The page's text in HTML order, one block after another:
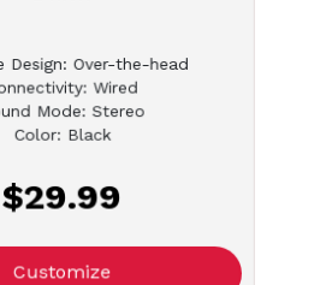
Design: Over-the-head
Wired
Mode: Stereo
Color: Black
$29.99
Customize